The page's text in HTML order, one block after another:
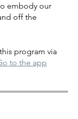
embody our
off the
program via
to the app